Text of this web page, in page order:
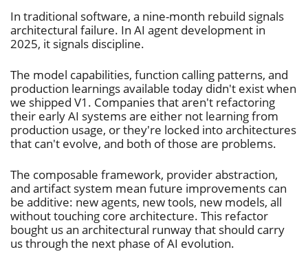
In traditional software, a nine-month rebuild signals
architectural failure. In AI agent development in
2025, it signals discipline.
The model capabilities, function calling patterns, and
production learnings available today didn't exist when
we shipped V1. Companies that aren't refactoring
their early AI systems are either not learning from
production usage, or they're locked into architectures
that can't evolve, and both of those are problems.
The composable framework, provider abstraction,
and artifact system mean future improvements can
be additive: new agents, new tools, new models, all
without touching core architecture. This refactor
bought us an architectural runway that should carry
us through the next phase of AI evolution.